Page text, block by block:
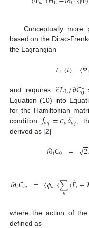
Φ Φ
Conceptually more
based on the Dirac-
the Lagrangian
𝐿L(𝑡)=〈Ψ
and requires ∂𝐿L/∂𝐶∗
0
Equation (10) into
for the Hamiltonian
condition𝑓𝑝𝑞=𝜖𝑝𝛿𝑝𝑞,
derived as [2]
𝑖∂𝑡𝐶0 = 2
−
−
√
𝑖∂𝑡𝐶𝑖𝑎 = 〈𝜙𝑎|{∑
𝑏 (𝐹̂𝑖+
where the action of the
defined as